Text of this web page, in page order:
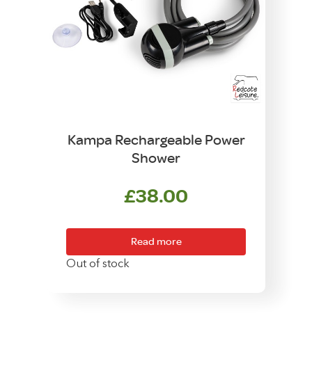
Kampa Rechargeable Power
Shower
£38.00
Read more
Out of stock